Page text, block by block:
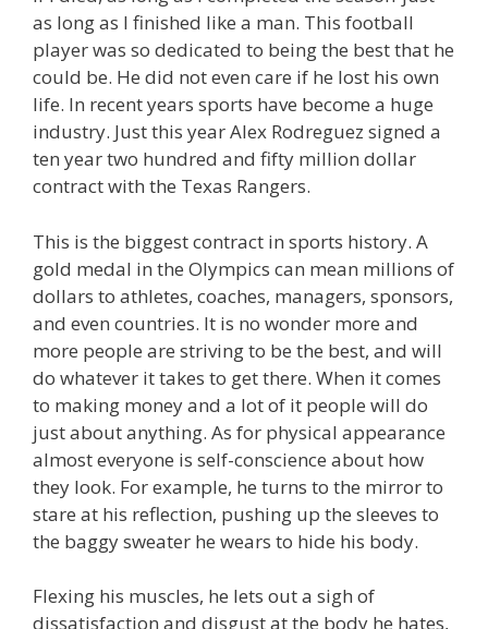
as long as I finished like a man. This football
player was so dedicated to being the best that he
could be. He did not even care if he lost his own
life. In recent years sports have become a huge
industry. Just this year Alex Rodreguez signed a
ten year two hundred and fifty million dollar
contract with the Texas Rangers.
This is the biggest contract in sports history. A
gold medal in the Olympics can mean millions of
dollars to athletes, coaches, managers, sponsors,
and even countries. It is no wonder more and
more people are striving to be the best, and will
do whatever it takes to get there. When it comes
to making money and a lot of it people will do
just about anything. As for physical appearance
almost everyone is self-conscience about how
they look. For example, he turns to the mirror to
stare at his reflection, pushing up the sleeves to
the baggy sweater he wears to hide his body.
Flexing his muscles, he lets out a sigh of
dissatisfaction and disgust at the body he hates,